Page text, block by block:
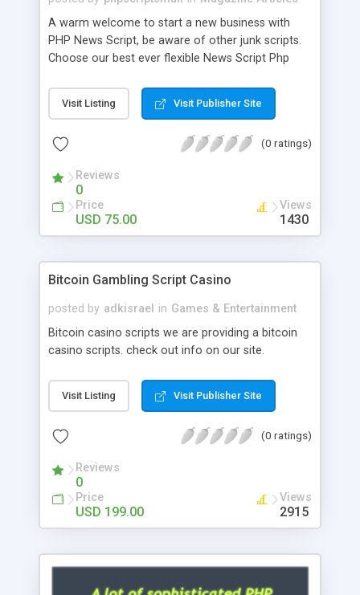
A warm welcome to start a new business with
PHP News Script, be aware of other junk scripts.
Choose our best ever flexible News Script Php
post. Php Scripts Mall has 15 years of excellence
works in open source PHP scripts. If you are in
scripts, yeah right you are an incorrect place of
hot news across the globe through our highly
flexible open source PHP scripts. Building online
digital e-publishing is not quite easy until you
choose our great PHP News Script. You can
will be listed in the top 10 results.
Visit Listing Visit Publisher Site
(0 ratings)
Reviews
0
Price
USD 75.00
Views
1430
Bitcoin Gambling Script Casino
posted by adkisrael in Games & Entertainment
Bitcoin casino scripts we are providing a bitcoin
casino scripts. check out info on our site.
Visit Listing Visit Publisher Site
(0 ratings)
Reviews
0
Price
USD 199.00
Views
2915